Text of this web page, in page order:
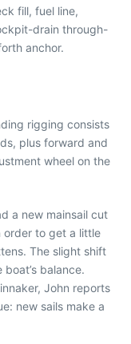
fill, fuel line,
drain through-
anchor.
rigging consists
plus forward and
wheel on the
a new mainsail cut
order to get a little
The slight shift
balance.
John reports
new sails make a